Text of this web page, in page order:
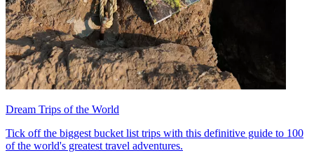
Dream Trips of the World
Tick off the biggest bucket list trips with this definitive guide to 100
of the world's greatest travel adventures.